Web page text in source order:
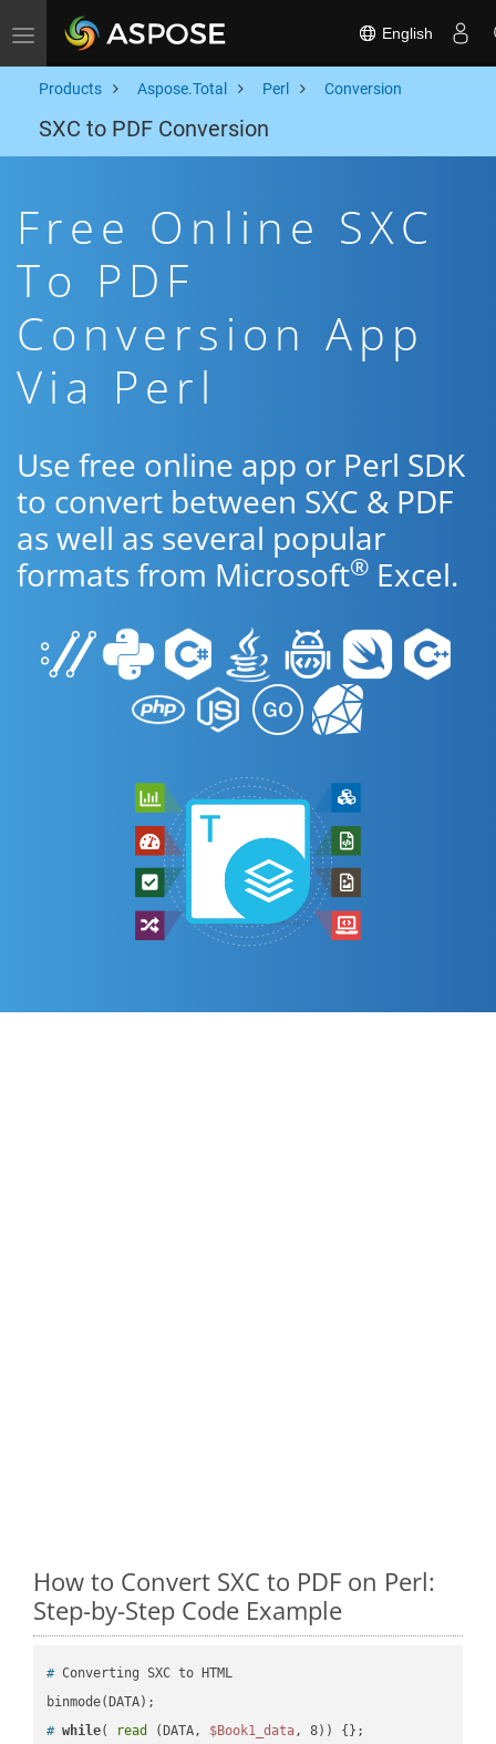
Toggle navigation English
Products Aspose.Total Perl Conversion
SXC to PDF Conversion
Free Online SXC
To PDF
Conversion App
Via Perl
Use free online app or Perl SDK
to convert between SXC & PDF
as well as several popular
formats from Microsoft® Excel.
How to Convert SXC to PDF on Perl:
Step-by-Step Code Example
# Converting SXC to HTML
# while( read (DATA, $Book1_data, 8)) {};